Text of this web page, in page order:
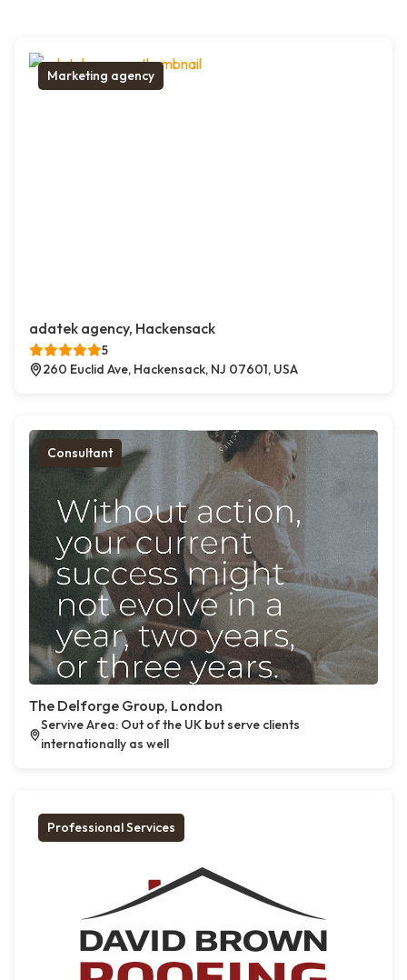
Marketing agency
adatek agency, Hackensack
5
260 Euclid Ave, Hackensack, NJ 07601, USA
Consultant
The Delforge Group, London
Servive Area: Out of the UK but serve clients
internationally as well
Professional Services